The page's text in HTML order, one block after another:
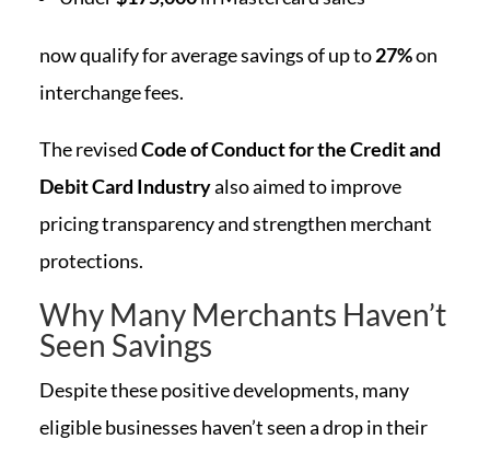
now qualify for average savings of up to27%on
interchange fees.
The revisedCode of Conduct for the Credit and
Debit Card Industryalso aimed to improve
pricing transparency and strengthen merchant
protections.
Why Many Merchants Haven’t
Seen Savings
Despite these positive developments, many
eligible businesses haven’t seen a drop in their